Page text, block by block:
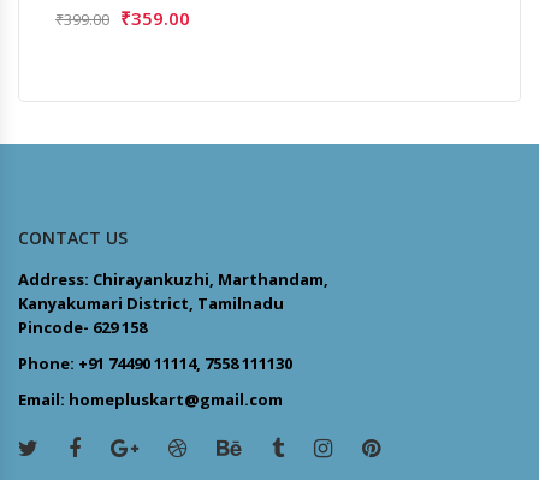
₹399.00 ₹359.00
CONTACT US
Address: Chirayankuzhi, Marthandam,
Kanyakumari District, Tamilnadu
Pincode- 629 158
Phone: +91 74490 11114, 7558 111130
Email: homepluskart@gmail.com